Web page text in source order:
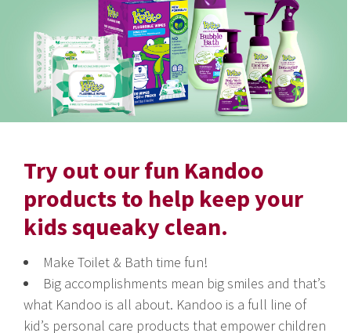
Try out our fun Kandoo
products to help keep your
kids squeaky clean.
Make Toilet & Bath time fun!
Big accomplishments mean big smiles and that’s
what Kandoo is all about. Kandoo is a full line of
kid’s personal care products that empower children